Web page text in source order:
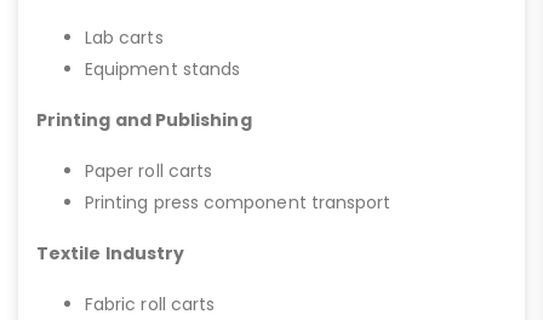
Lab carts
Equipment stands
Printing and Publishing
Paper roll carts
Printing press component transport
Textile Industry
Fabric roll carts